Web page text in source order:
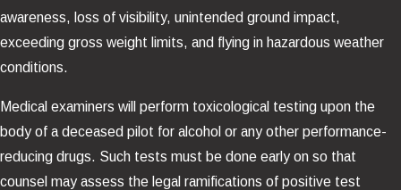
awareness, loss of visibility, unintended ground impact,
exceeding gross weight limits, and flying in hazardous weather
conditions.
Medical examiners will perform toxicological testing upon the
body of a deceased pilot for alcohol or any other performance-
reducing drugs. Such tests must be done early on so that
counsel may assess the legal ramifications of positive test